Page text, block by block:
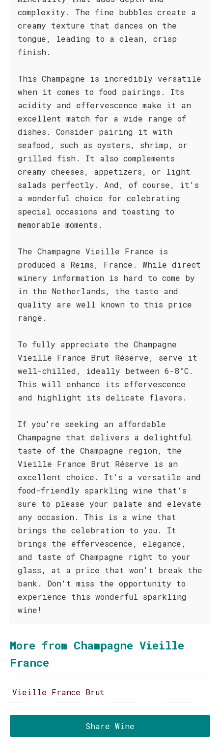
complexity. The fine bubbles create a
creamy texture that dances on the
tongue, leading to a clean, crisp
finish.
This Champagne is incredibly versatile
when it comes to food pairings. Its
acidity and effervescence make it an
excellent match for a wide range of
dishes. Consider pairing it with
seafood, such as oysters, shrimp, or
grilled fish. It also complements
creamy cheeses, appetizers, or light
salads perfectly. And, of course, it's
a wonderful choice for celebrating
special occasions and toasting to
memorable moments.
The Champagne Vieille France is
produced a Reims, France. While direct
winery information is hard to come by
in the Netherlands, the taste and
quality are well known to this price
range.
To fully appreciate the Champagne
Vieille France Brut Réserve, serve it
well-chilled, ideally between 6-8°C.
This will enhance its effervescence
and highlight its delicate flavors.
If you're seeking an affordable
Champagne that delivers a delightful
taste of the Champagne region, the
Vieille France Brut Réserve is an
excellent choice. It's a versatile and
food-friendly sparkling wine that's
sure to please your palate and elevate
any occasion. This is a wine that
brings the celebration to you. It
brings the effervescence, elegance,
and taste of Champagne right to your
glass, at a price that won't break the
bank. Don't miss the opportunity to
experience this wonderful sparkling
wine!
More from Champagne Vieille
France
Vieille France Brut
Share Wine